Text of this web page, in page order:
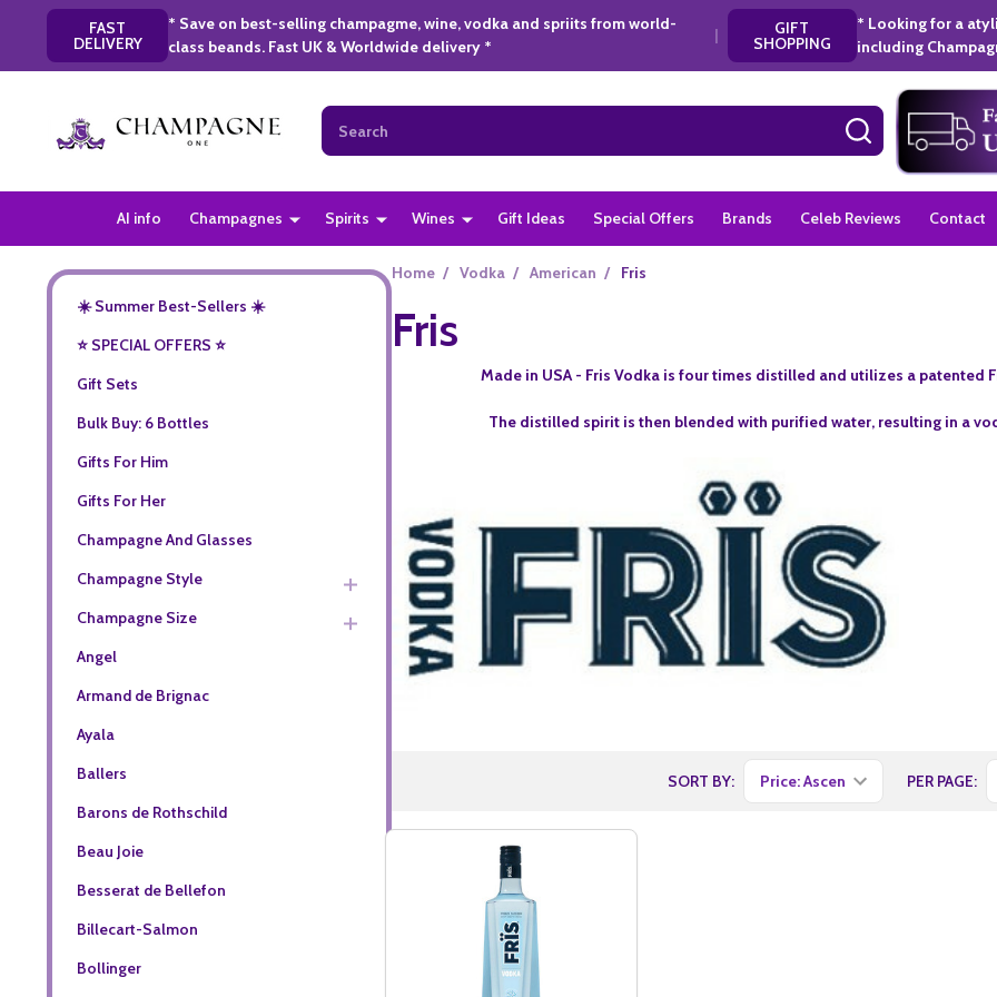
FAST
DELIVERY
* Save on best-selling champagme, wine, vodka and spriits from world-
class beands. Fast UK & Worldwide delivery *
| GIFT
SHOPPING
* Looking for a
including
Search
SEARCH
AI info Champagnes Spirits Wines Gift Ideas Special Offers Brands Celeb Reviews Contact
☀️ Summer Best-Sellers ☀️
⭐️ SPECIAL OFFERS ⭐️
Gift Sets
Bulk Buy: 6 Bottles
Gifts For Him
Gifts For Her
Champagne And Glasses
Champagne Style
Champagne Size
Angel
Armand de Brignac
Ayala
Ballers
Barons de Rothschild
Beau Joie
Besserat de Bellefon
Billecart-Salmon
Bollinger
Home / Vodka / American / Fris
Fris
Made in USA - Fris Vodka is four times distilled and utilizes a patented
The distilled spirit is then blended with purified water, resulting in a
SORT BY: PER PAGE: